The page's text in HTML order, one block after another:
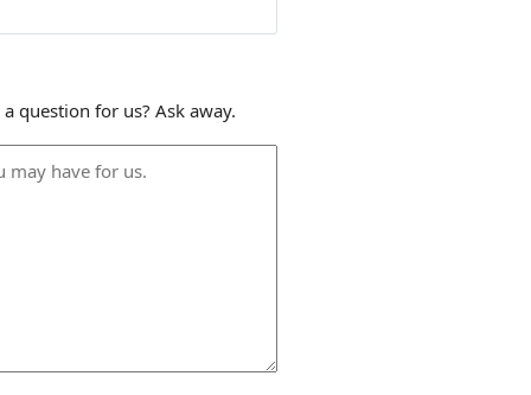
question for us? Ask away.